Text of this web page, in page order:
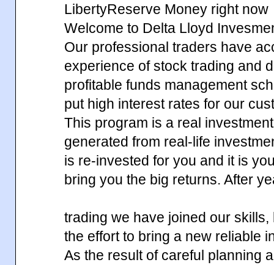
LibertyReserve Money right now
Welcome to Delta Lloyd
Our professional traders have
experience of stock trading and
profitable funds management
put high interest rates for our
This program is a real
generated from real-life
is re-invested for you and it is
bring you the big returns. After
trading we have joined our
the effort to bring a new reliable
As the result of careful planning